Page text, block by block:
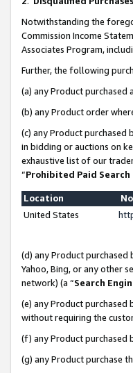
Notwithstanding the
Commission Income
Associates Program,
Further, the following
(a) any Product
(b) any Product order
(c) any Product
in bidding or auctions on
exhaustive list of our
“Prohibited Paid Search
Location
United States
(d) any Product
Yahoo, Bing, or any other
network) (a “Search
(e) any Product purchased
without requiring the
(f) any Product purchased
(g) any Product purchase